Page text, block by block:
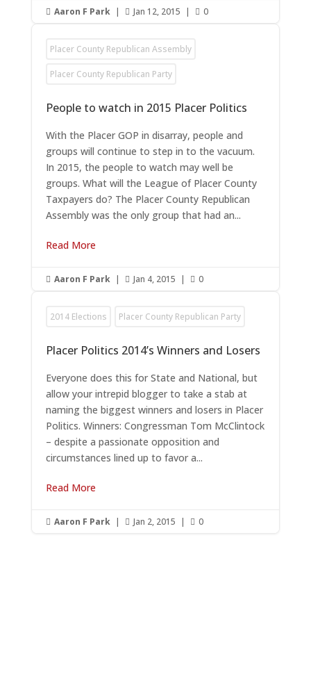
 Aaron F Park |  Jan 12, 2015 |  0
Placer County Republican Assembly
Placer County Republican Party
People to watch in 2015 Placer Politics
With the Placer GOP in disarray, people and
groups will continue to step in to the vacuum.
In 2015, the people to watch may well be
groups. What will the League of Placer County
Taxpayers do? The Placer County Republican
Assembly was the only group that had an...
Read More
 Aaron F Park |  Jan 4, 2015 |  0
2014 Elections Placer County Republican Party
Placer Politics 2014’s Winners and Losers
Everyone does this for State and National, but
allow your intrepid blogger to take a stab at
naming the biggest winners and losers in Placer
Politics. Winners: Congressman Tom McClintock
– despite a passionate opposition and
circumstances lined up to favor a...
Read More
 Aaron F Park |  Jan 2, 2015 |  0